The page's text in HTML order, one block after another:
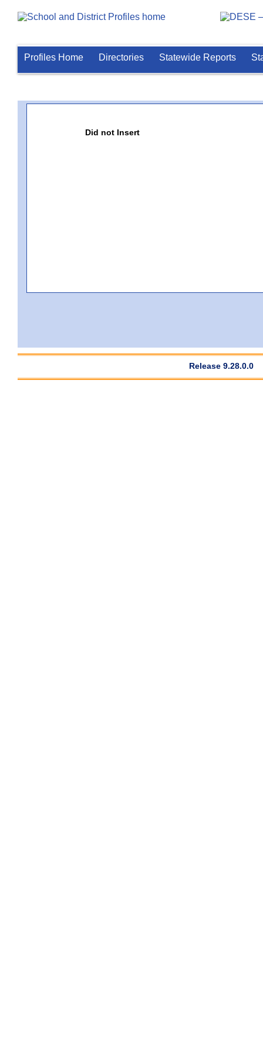
Profiles Home Directories Statewide Reports
Did not Insert
Release 9.28.0.0